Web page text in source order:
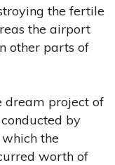
the fertile
the airport
other parts of
dream project of
by
the
worth of